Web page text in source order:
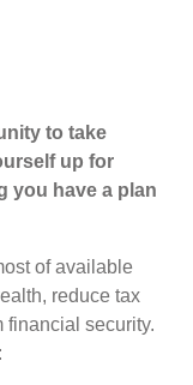
to take
up for
you have a plan
of available
reduce tax
financial security.